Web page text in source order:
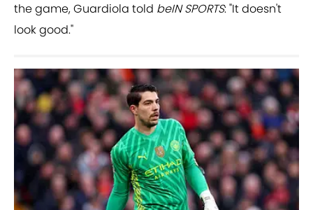
the game, Guardiola told beIN SPORTS: "It doesn't
look good."